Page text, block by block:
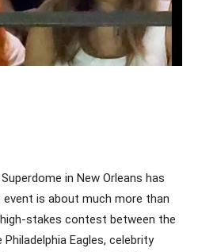
in New Orleans has
is about much more than
stakes contest between the
Eagles, celebrity